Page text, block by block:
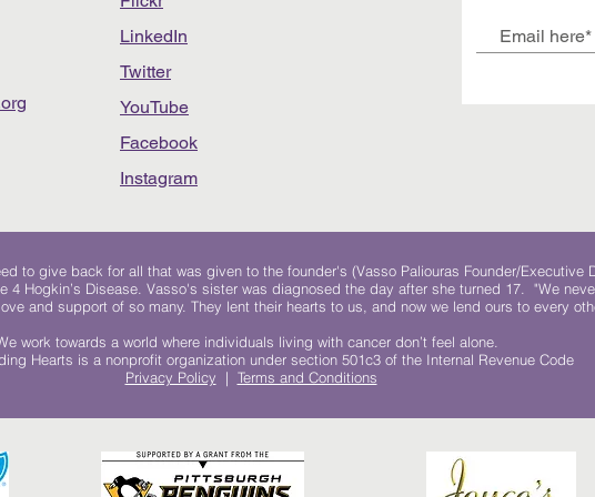
LinkedIn
Twitter
YouTube
Facebook
Instagram
to give back for all that was given to the founder's (Vasso Paliouras Founder/Executive
4 Hogkin’s Disease. Vasso's sister was diagnosed the day after she turned 17. "We
and support of so many. They lent their hearts to us, and now we lend ours to every
work towards a world where individuals living with cancer don’t feel alone.
Hearts is a nonprofit organization under section 501c3 of the Internal Revenue Code
Privacy Policy | Terms and Conditions